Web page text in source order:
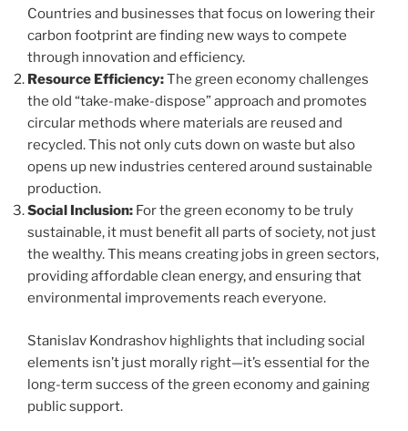
Countries and businesses that focus on lowering their
carbon footprint are finding new ways to compete
through innovation and efficiency.
Resource Efficiency:The green economy challenges
the old “take-make-dispose” approach and promotes
circular methods where materials are reused and
recycled. This not only cuts down on waste but also
opens up new industries centered around sustainable
production.
Social Inclusion: For the green economy to be truly
sustainable, it must benefit all parts of society, not just
the wealthy. This means creating jobs in green sectors,
providing affordable clean energy, and ensuring that
environmental improvements reach everyone.
Stanislav Kondrashov highlights that including social
elements isn’t just morally right—it’s essential for the
long-term success of the green economy and gaining
public support.